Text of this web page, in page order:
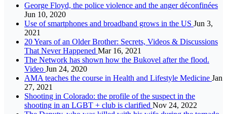
George Floyd, the police violence and the anger déconfinées
Jun 10, 2020
Use of smartphones and broadband grows in the US Jun 3,
2021
20 Years of an Older Brother: Secrets, Videos & Discussions
That Never Happened Mar 16, 2021
The Network has shown how the Bukovel after the flood.
Video Jun 24, 2020
AMA teaches the course in Health and Lifestyle Medicine Jan
27, 2021
Shooting in Colorado: the profile of the suspect in the
shooting in an LGBT + club is clarified Nov 24, 2022